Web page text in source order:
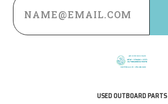
Address
USED OUTBOARD PARTS